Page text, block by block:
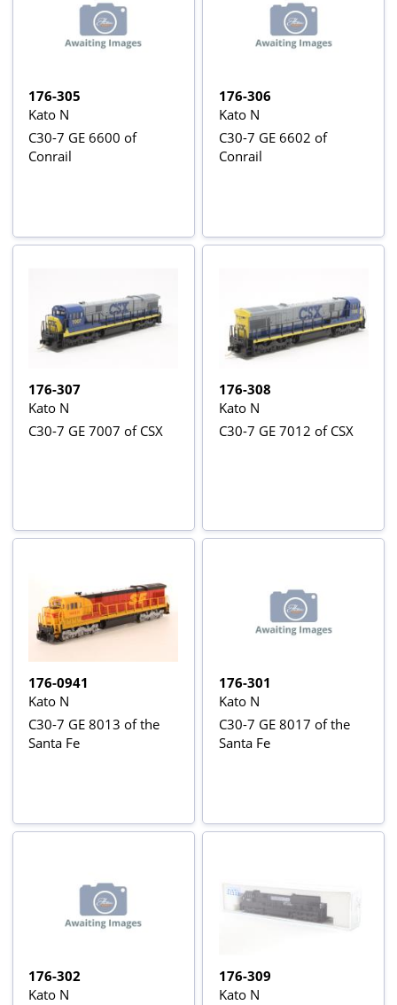
176-305
Kato N
C30-7 GE 6600 of
Conrail
176-306
Kato N
C30-7 GE 6602 of
Conrail
176-307
Kato N
C30-7 GE 7007 of CSX
176-308
Kato N
C30-7 GE 7012 of CSX
176-0941
Kato N
C30-7 GE 8013 of the
Santa Fe
176-301
Kato N
C30-7 GE 8017 of the
Santa Fe
176-302
Kato N
176-309
Kato N